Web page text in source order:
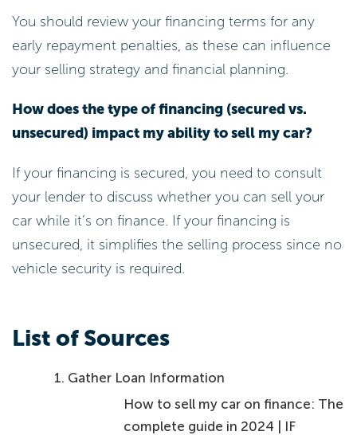
You should review your financing terms for any
early repayment penalties, as these can influence
your selling strategy and financial planning.
How does the type of financing (secured vs.
unsecured) impact my ability to sell my car?
If your financing is secured, you need to consult
your lender to discuss whether you can sell your
car while it’s on finance. If your financing is
unsecured, it simplifies the selling process since no
vehicle security is required.
List of Sources
Gather Loan Information
How to sell my car on finance: The
complete guide in 2024 | IF